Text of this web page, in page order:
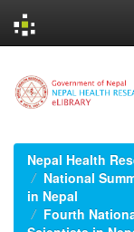
navigation
Nepal Health
National
in Nepal
Fourth